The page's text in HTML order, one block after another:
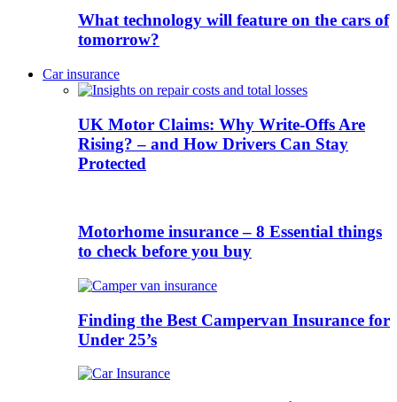
What technology will feature on the cars of
tomorrow?
Car insurance
UK Motor Claims: Why Write-Offs Are
Rising? – and How Drivers Can Stay
Protected
Motorhome insurance – 8 Essential things
to check before you buy
Finding the Best Campervan Insurance for
Under 25’s